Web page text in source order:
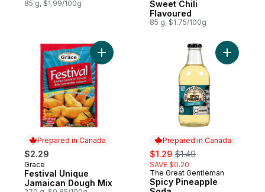
85 g, $1.99/100g
Sweet Chili
Flavoured
85 g, $1.75/100g
Prepared in Canada
$2.29
Prepared in Canada
Grace
Festival Unique
Jamaican Dough Mix
Add Festival Unique Jamaican Dough Mix
Prepared in Canada
sale:
$1.29 , formerly:
$1.49
SAVE $0.20
Prepared in Canada
The Great Gentleman
Spicy Pineapple